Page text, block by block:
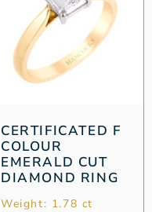
CERTIFICATED F
COLOUR
EMERALD CUT
DIAMOND RING
Weight: 1.78 ct